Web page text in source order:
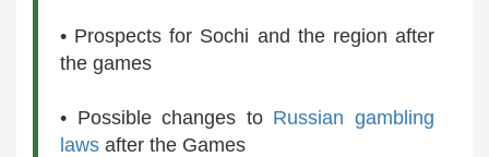
• Prospects for Sochi and the region after
the games
• Possible changes to Russian gambling
laws after the Games